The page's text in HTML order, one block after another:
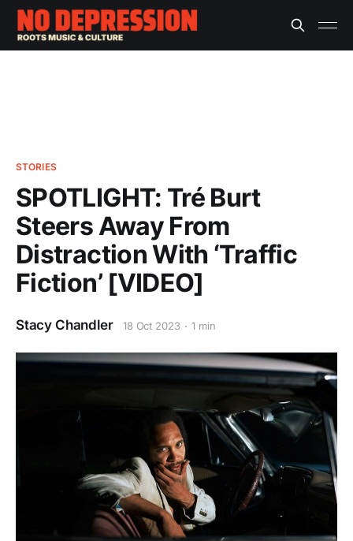
STORIES
SPOTLIGHT: Tré Burt
Steers Away From
Distraction With ‘Traffic
Fiction’ [VIDEO]
Stacy Chandler 18 Oct 2023 1 min